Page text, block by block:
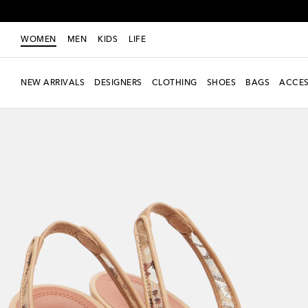
WOMEN MEN KIDS LIFE
NEW ARRIVALS DESIGNERS CLOTHING SHOES BAGS